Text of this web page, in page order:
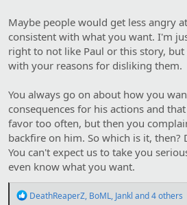
Maybe people would get less angry
consistent with what you want. I'm
right to not like Paul or this story, but
with your reasons for disliking them.
You always go on about how you
consequences for his actions and
favor too often, but then you
backfire on him. So which is it, then?
You can't expect us to take you
even know what you want.
R
DeathReaperZ, BoML, Jankl and 4 others